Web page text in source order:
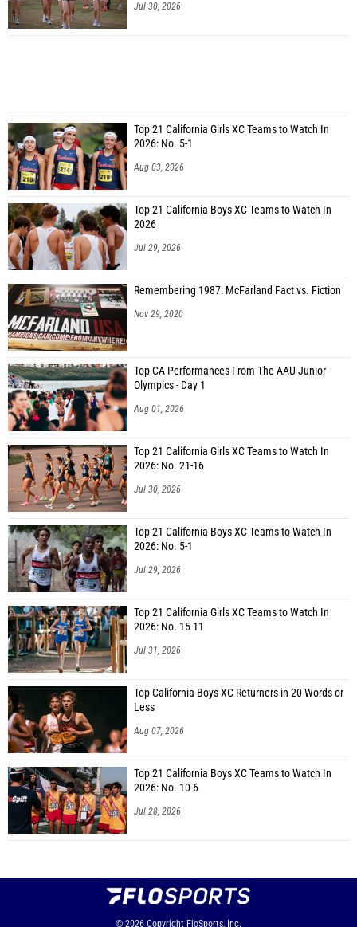
Jul 30, 2026
Top 21 California Girls XC Teams to Watch In
2026: No. 5-1
Aug 03, 2026
Top 21 California Boys XC Teams to Watch In
2026
Jul 29, 2026
Remembering 1987: McFarland Fact vs. Fiction
Nov 29, 2020
Top CA Performances From The AAU Junior
Olympics - Day 1
Aug 01, 2026
Top 21 California Girls XC Teams to Watch In
2026: No. 21-16
Jul 30, 2026
Top 21 California Boys XC Teams to Watch In
2026: No. 5-1
Jul 29, 2026
Top 21 California Girls XC Teams to Watch In
2026: No. 15-11
Jul 31, 2026
Top California Boys XC Returners in 20 Words or
Less
Aug 07, 2026
Top 21 California Boys XC Teams to Watch In
2026: No. 10-6
Jul 28, 2026
© 2026 Copyright FloSports, Inc.